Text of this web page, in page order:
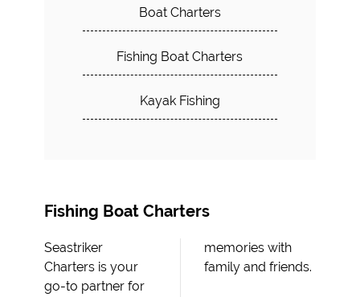
Boat Charters
Fishing Boat Charters
Kayak Fishing
Fishing Boat Charters
Seastriker
Charters is your
go-to partner for
memories with
family and friends.